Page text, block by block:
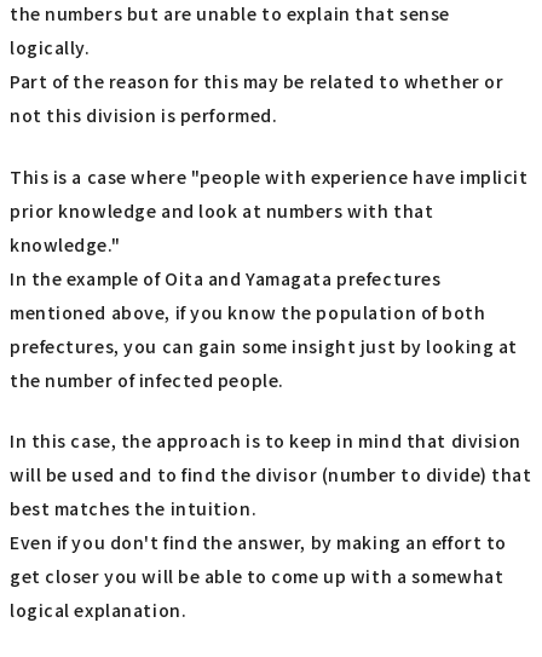
the numbers but are unable to explain that sense
logically.
Part of the reason for this may be related to whether or
not this division is performed.
This is a case where "people with experience have implicit
prior knowledge and look at numbers with that
knowledge."
In the example of Oita and Yamagata prefectures
mentioned above, if you know the population of both
prefectures, you can gain some insight just by looking at
the number of infected people.
In this case, the approach is to keep in mind that division
will be used and to find the divisor (number to divide) that
best matches the intuition.
Even if you don't find the answer, by making an effort to
get closer you will be able to come up with a somewhat
logical explanation.